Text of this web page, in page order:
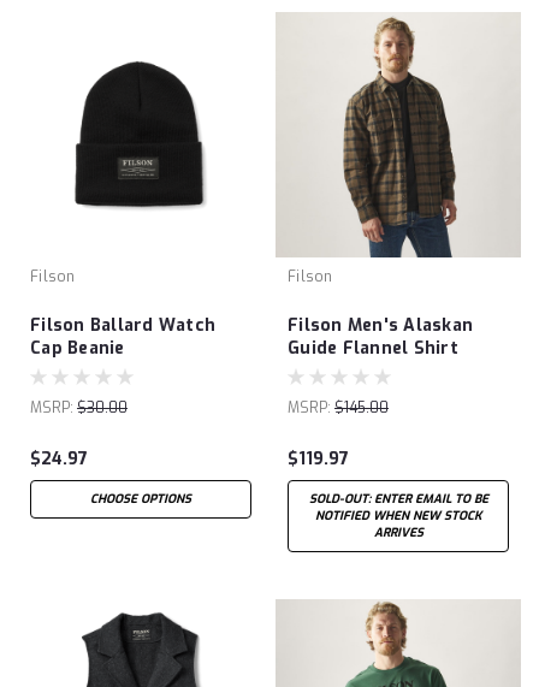
Filson
Filson Ballard Watch
Cap Beanie
MSRP: $30.00
$24.97
CHOOSE OPTIONS
Filson
Filson Men's Alaskan
Guide Flannel Shirt
MSRP: $145.00
$119.97
SOLD-OUT: ENTER EMAIL TO BE
NOTIFIED WHEN NEW STOCK
ARRIVES